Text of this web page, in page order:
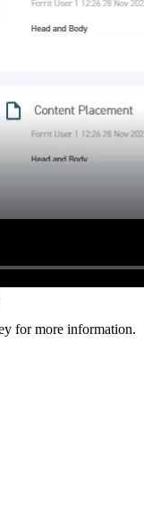
for more information.